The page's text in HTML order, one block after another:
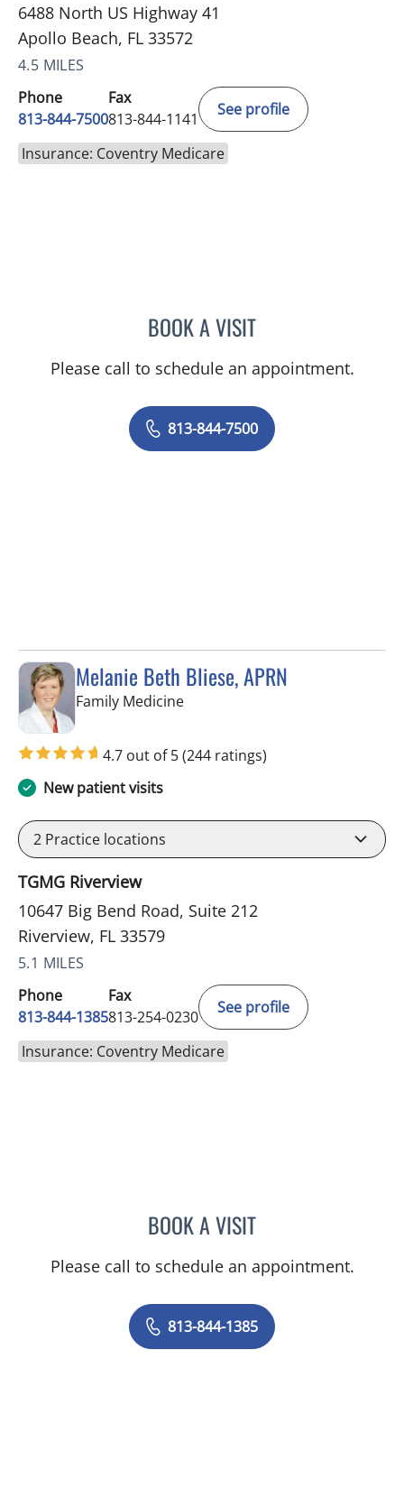
6488 North US Highway 41
Apollo Beach, FL 33572
4.5 MILES
Phone
813-844-7500
Fax
813-844-1141
See profile
Insurance: Coventry Medicare
BOOK A VISITSAMANTHA BRILMYER,
Please call to schedule an appointment.
813-844-7500
Melanie Beth Bliese, APRN
Family Medicinein Riverview, FL
4.7 out of 5(244 ratings)
New patient visits
2 Practice locations
TGMG Riverview
10647 Big Bend Road, Suite 212
Riverview, FL 33579
5.1 MILES
Phone
813-844-1385
Fax
813-254-0230
See profile
Insurance: Coventry Medicare
BOOK A VISITMELANIE BETH BLIESE,
Please call to schedule an appointment.
813-844-1385